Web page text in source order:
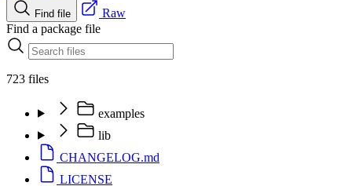
Find file
Raw
Find a package file
723 files
examples
lib
CHANGELOG.md
LICENSE